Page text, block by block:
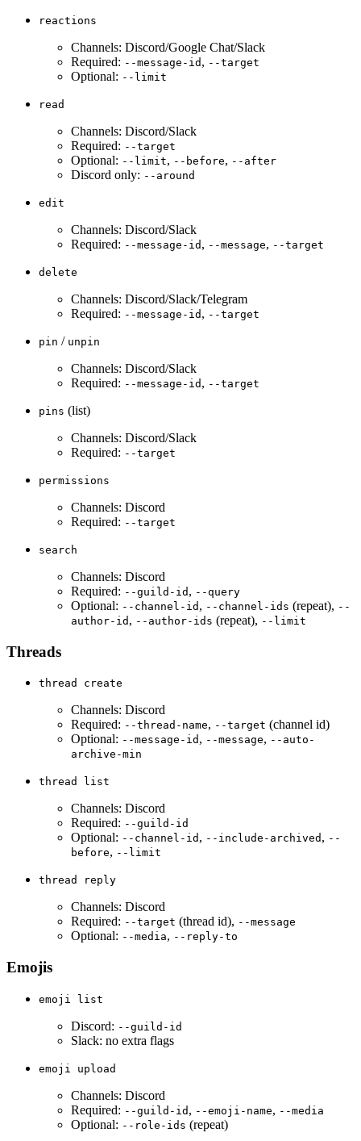
reactions
Channels: Discord/Google Chat/Slack
Required: --message-id , --target
Optional: --limit
read
Channels: Discord/Slack
Required: --target
Optional: --limit, --before, --after
Discord only: --around
edit
Channels: Discord/Slack
Required: --message-id , --message, --target
delete
Channels: Discord/Slack/Telegram
Required: --message-id , --target
pin / unpin
Channels: Discord/Slack
Required: --message-id , --target
pins (list)
Channels: Discord/Slack
Required: --target
permissions
Channels: Discord
Required: --target
search
Channels: Discord
Required: --guild-id , --query
Optional: --channel-id , --channel-ids (repeat), --
author-id , --author-ids (repeat), --limit
Threads
thread create
Channels: Discord
Required: --thread-name, --target (channel id)
Optional: --message-id , --message, --auto-
archive-min
thread list
Channels: Discord
Required: --guild-id
Optional: --channel-id , --include-archived , --
before, --limit
thread reply
Channels: Discord
Required: --target (thread id), --message
Optional: --media, --reply-to
Emojis
emoji list
Discord: --guild-id
Slack: no extra flags
emoji upload
Channels: Discord
Required: --guild-id , --emoji-name, --media
Optional: --role-ids (repeat)